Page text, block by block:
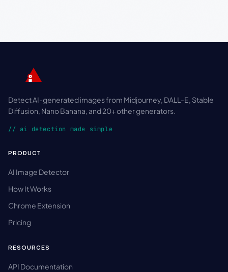
Detect AI-generated images from Midjourney, DALL-E, Stable
Diffusion, Nano Banana, and 20+ other generators.
// ai detection made simple
PRODUCT
AI Image Detector
How It Works
Chrome Extension
Pricing
RESOURCES
API Documentation